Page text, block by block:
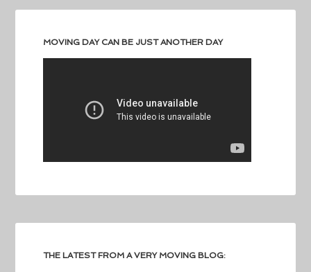
MOVING DAY CAN BE JUST ANOTHER DAY
THE LATEST FROM A VERY MOVING BLOG: